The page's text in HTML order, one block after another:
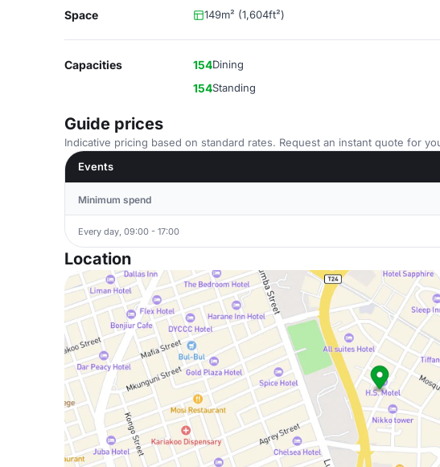
Space 149m² (1,604ft²)
Capacities 154Dining
154Standing
Guide prices
Indicative pricing based on standard rates. Request an instant quote for
Events
Minimum spend
Every day, 09:00 - 17:00
Location